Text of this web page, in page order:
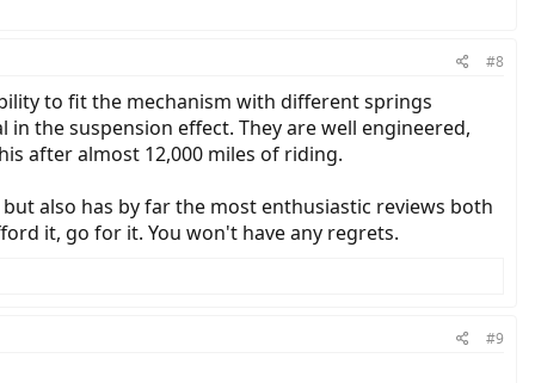
#8
to fit the mechanism with different springs
the suspension effect. They are well engineered,
after almost 12,000 miles of riding.
also has by far the most enthusiastic reviews both
it, go for it. You won't have any regrets.
#9